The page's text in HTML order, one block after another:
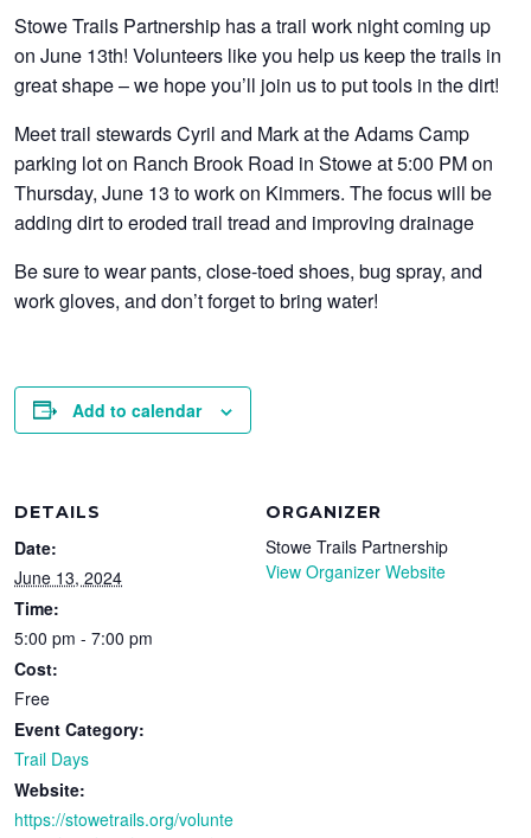
Stowe Trails Partnership has a trail work night coming up
on June 13th! Volunteers like you help us keep the trails in
great shape – we hope you’ll join us to put tools in the dirt!
Meet trail stewards Cyril and Mark at the Adams Camp
parking lot on Ranch Brook Road in Stowe at 5:00 PM on
Thursday, June 13 to work on Kimmers. The focus will be
adding dirt to eroded trail tread and improving drainage
Be sure to wear pants, close-toed shoes, bug spray, and
work gloves, and don’t forget to bring water!
Add to calendar
DETAILS
Date:
June 13, 2024
Time:
5:00 pm - 7:00 pm
Cost:
Free
Event Category:
Trail Days
Website:
https://stowetrails.org/volunte
ORGANIZER
Stowe Trails Partnership
View Organizer Website